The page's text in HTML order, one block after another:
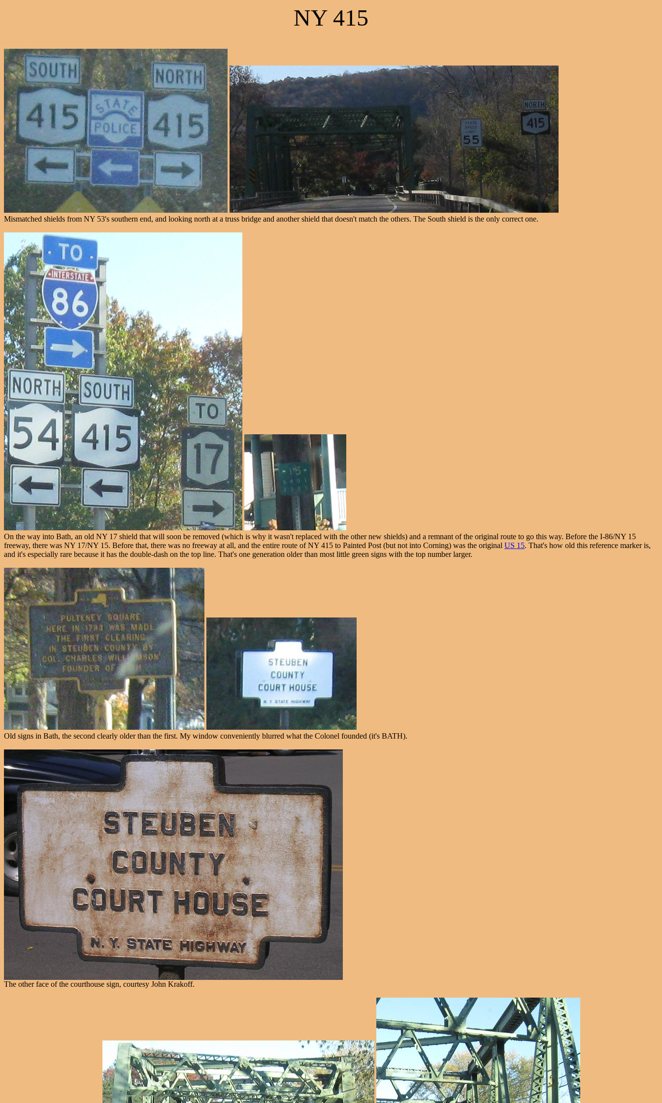
NY 415
Mismatched shields from NY 53's southern end, and looking north at a truss bridge and another shield that doesn't match the others. The South shield is the only correct one.
On the way into Bath, an old NY 17 shield that will soon be removed (which is why it wasn't replaced with the other new shields) and a remnant of the original route to go this way. Before the I-86/NY 15
freeway, there was NY 17/NY 15. Before that, there was no freeway at all, and the entire route of NY 415 to Painted Post (but not into Corning) was the original US 15. That's how old this reference marker is,
and it's especially rare because it has the double-dash on the top line. That's one generation older than most little green signs with the top number larger.
Old signs in Bath, the second clearly older than the first. My window conveniently blurred what the Colonel founded (it's BATH).
The other face of the courthouse sign, courtesy John Krakoff.